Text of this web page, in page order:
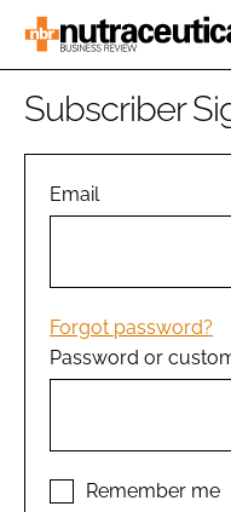
HOME
INGREDIENTS
MANUFACTURING
PACKAGING
COMPANY NEWS
Subscriber
Email
Forgot password?
Password or
Remember me